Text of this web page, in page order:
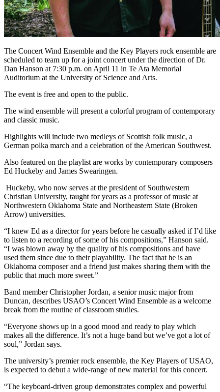
The Concert Wind Ensemble and the Key Players rock ensemble are
scheduled to team up for a joint concert under the direction of Dr.
Dan Hanson at 7:30 p.m. on April 11 in Te Ata Memorial
Auditorium at the University of Science and Arts.
The event is free and open to the public.
The wind ensemble will present a colorful program of contemporary
and classic music.
Highlights will include two medleys of Scottish folk music, a
German polka march and a celebration of the American Southwest.
Also featured on the playlist are works by contemporary composers
Ed Huckeby and James Swearingen.
Huckeby, who now serves at the president of Southwestern
Christian University, taught for years as a professor of music at
Northwestern Oklahoma State and Northeastern State (Broken
Arrow) universities.
“I knew Ed as a director for years before he casually asked if I’d like
to listen to a recording of some of his compositions,” Hanson said.
“I was blown away by the quality of his compositions and have
used them since due to their playability. The fact that he is an
Oklahoma composer and a friend just makes sharing them with the
public that much more sweet.”
Band member Christopher Jordan, a senior music major from
Duncan, describes USAO’s Concert Wind Ensemble as a welcome
break from the routine of classroom studies.
“Everyone shows up in a good mood and ready to play which
makes all the difference. It’s not a huge band but we’ve got a lot of
soul,” Jordan says.
The university’s premier rock ensemble, the Key Players of USAO,
is expected to debut a wide-range of new material for this concert.
“The keyboard-driven group demonstrates complex and powerful